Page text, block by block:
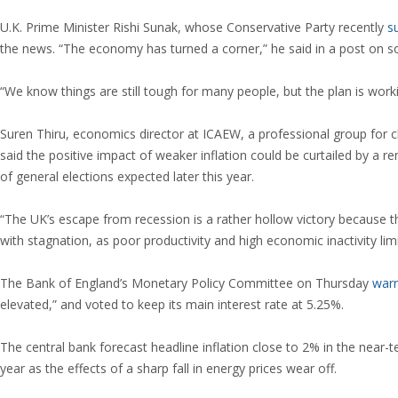
U.K. Prime Minister Rishi Sunak, whose Conservative Party recently
the news. “The economy has turned a corner,” he said in a post on
“We know things are still tough for many people, but the plan is
Suren Thiru, economics director at ICAEW, a professional group
said the positive impact of weaker inflation could be curtailed by a
of general elections expected later this year.
“The UK’s escape from recession is a rather hollow victory
with stagnation, as poor productivity and high economic inactivity
The Bank of England’s Monetary Policy Committee on Thursday
elevated,” and voted to keep its main interest rate at 5.25%.
The central bank forecast headline inflation close to 2% in the
year as the effects of a sharp fall in energy prices wear off.